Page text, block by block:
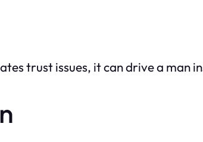
trust issues, it can drive a man